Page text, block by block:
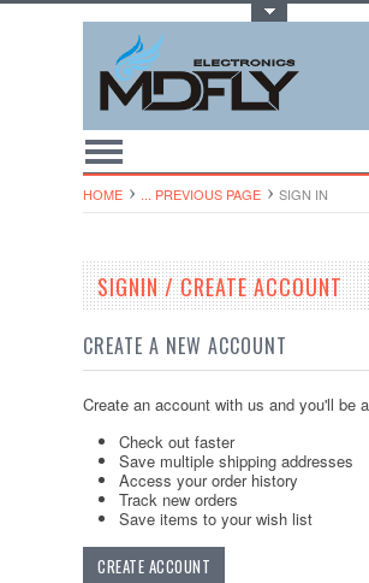
HOME ... PREVIOUS PAGE SIGN IN
SIGNIN / CREATE ACCOUNT
CREATE A NEW ACCOUNT
Create an account with us and you'll be
Check out faster
Save multiple shipping addresses
Access your order history
Track new orders
Save items to your wish list
CREATE ACCOUNT